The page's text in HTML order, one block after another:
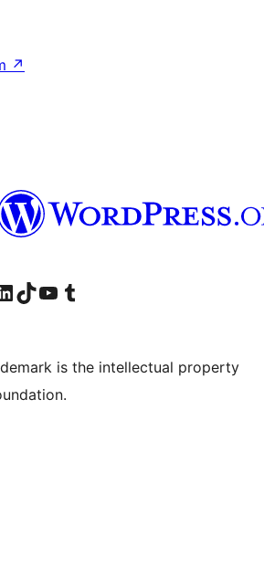
↗
kami
akun LinkedIn kami
Visit our TikTok account
Kunjungi channel YouTube kamiVisit our Tumblr account
is the intellectual property